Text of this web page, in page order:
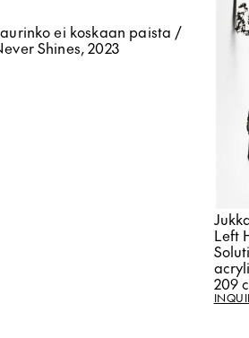
ei koskaan paista /
Shines, 2023
Left
209